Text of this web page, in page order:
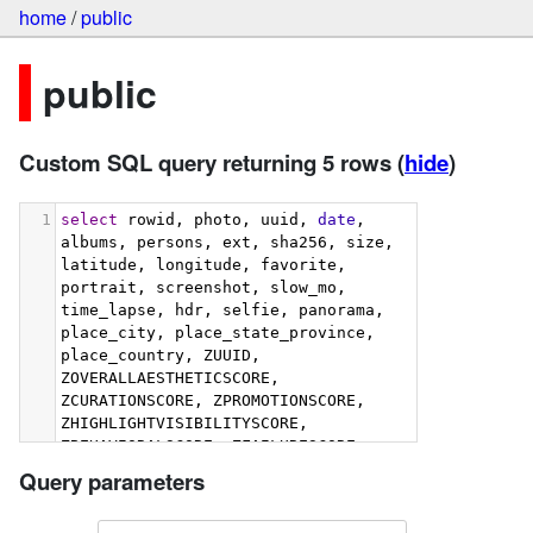
home/public
public
Custom SQL query returning 5 rows(hide)
1 select rowid, photo, uuid, date ,
albums, persons, ext, sha256, size,
latitude, longitude, favorite,
portrait, screenshot, slow_mo,
time_lapse, hdr, selfie, panorama,
place_city, place_state_province,
place_country, ZUUID,
ZOVERALLAESTHETICSCORE,
ZCURATIONSCORE, ZPROMOTIONSCORE,
ZHIGHLIGHTVISIBILITYSCORE,
ZBEHAVIORALSCORE, ZFAILURESCORE,
ZIMMERSIVENESSSCORE,
Query parameters